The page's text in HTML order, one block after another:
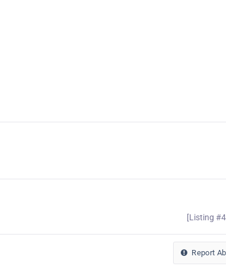
[Listing
Report